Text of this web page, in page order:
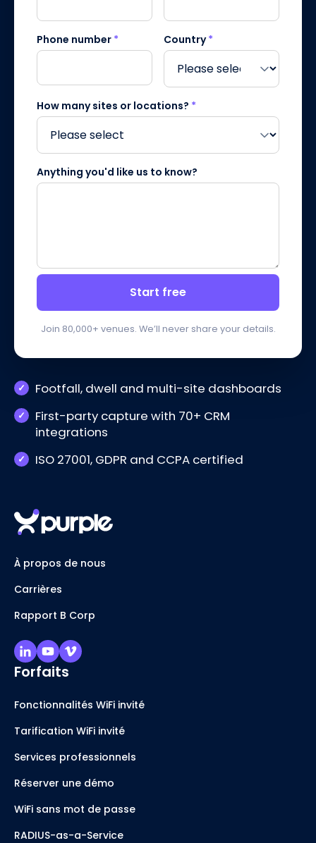
Footfall, dwell and multi-site dashboards
First-party capture with 70+ CRM
integrations
ISO 27001, GDPR and CCPA certified
Phone number * Country*
How many sites or locations? *
Anything you'd like us to know?
Start free
Join 80,000+ venues. We’ll never share your details.
À propos de nous
Carrières
Rapport B Corp
Forfaits
Fonctionnalités WiFi invité
Tarification WiFi invité
Services professionnels
Réserver une démo
WiFi sans mot de passe
RADIUS-as-a-Service